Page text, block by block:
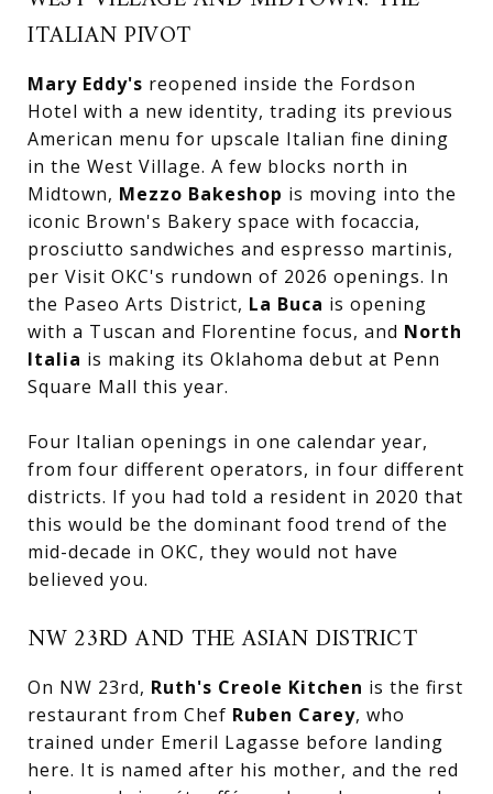
ITALIAN PIVOT
Mary Eddy's reopened inside the Fordson
Hotel with a new identity, trading its previous
American menu for upscale Italian fine dining
in the West Village. A few blocks north in
Midtown, Mezzo Bakeshop is moving into the
iconic Brown's Bakery space with focaccia,
prosciutto sandwiches and espresso martinis,
per Visit OKC's rundown of 2026 openings. In
the Paseo Arts District, La Buca is opening
with a Tuscan and Florentine focus, and North
Italia is making its Oklahoma debut at Penn
Square Mall this year.
Four Italian openings in one calendar year,
from four different operators, in four different
districts. If you had told a resident in 2020 that
this would be the dominant food trend of the
mid-decade in OKC, they would not have
believed you.
NW 23RD AND THE ASIAN DISTRICT
On NW 23rd, Ruth's Creole Kitchen is the first
restaurant from Chef Ruben Carey, who
trained under Emeril Lagasse before landing
here. It is named after his mother, and the red